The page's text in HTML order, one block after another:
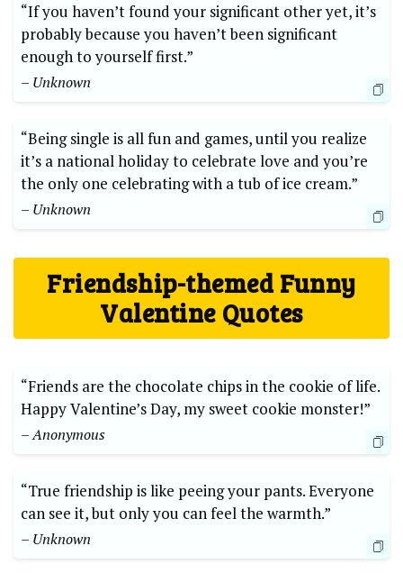
“If you haven’t found your significant other yet, it’s
probably because you haven’t been significant
enough to yourself first.”
– Unknown
“Being single is all fun and games, until you realize
it’s a national holiday to celebrate love and you’re
the only one celebrating with a tub of ice cream.”
– Unknown
Friendship-themed Funny
Valentine Quotes
“Friends are the chocolate chips in the cookie of life.
Happy Valentine’s Day, my sweet cookie monster!”
– Anonymous
“True friendship is like peeing your pants. Everyone
can see it, but only you can feel the warmth.”
– Unknown